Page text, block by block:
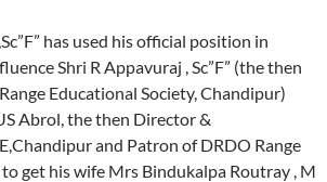
has used his official position in
Shri R Appavuraj , Sc”F” (the then
Educational Society, Chandipur)
Abrol, the then Director &
and Patron of DRDO Range
get his wife Mrs Bindukalpa Routray , M